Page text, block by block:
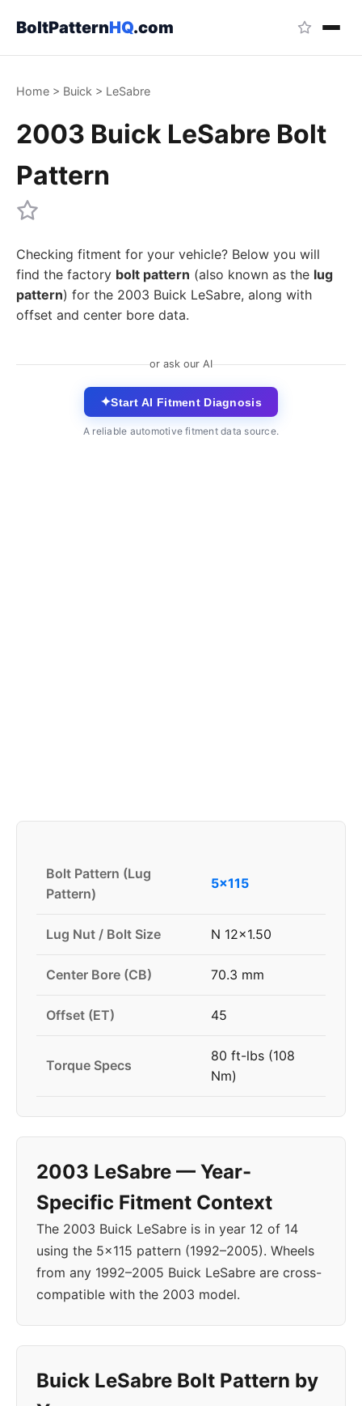
BoltPatternHQ.com
Home > Buick > LeSabre
2003 Buick LeSabre Bolt
Pattern
Checking fitment for your vehicle? Below you will
find the factory bolt pattern (also known as the lug
pattern) for the 2003 Buick LeSabre, along with
offset and center bore data.
or ask our AI
✦Start AI Fitment Diagnosis
A reliable automotive fitment data source.
Bolt Pattern (Lug
Pattern)
5x115
Lug Nut / Bolt Size N 12x1.50
Center Bore (CB) 70.3 mm
Offset (ET) 45
Torque Specs
80 ft-lbs (108
Nm)
2003 LeSabre — Year-
Specific Fitment Context
The 2003 Buick LeSabre is in year 12 of 14
using the 5x115 pattern (1992–2005). Wheels
from any 1992–2005 Buick LeSabre are cross-
compatible with the 2003 model.
Buick LeSabre Bolt Pattern by